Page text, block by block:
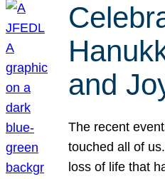
and
The recent
touched all of
loss of life that